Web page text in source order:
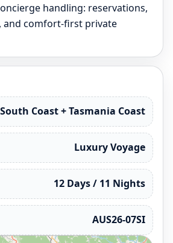
handling: reservations,
and comfort-first private
South Coast + Tasmania Coast
Luxury Voyage
12 Days / 11 Nights
AUS26-07SI